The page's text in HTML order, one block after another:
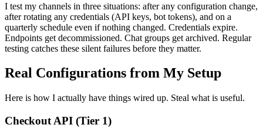
I test my channels in three situations: after any configuration change,
after rotating any credentials (API keys, bot tokens), and on a
quarterly schedule even if nothing changed. Credentials expire.
Endpoints get decommissioned. Chat groups get archived. Regular
testing catches these silent failures before they matter.
Real Configurations from My Setup
Here is how I actually have things wired up. Steal what is useful.
Checkout API (Tier 1)